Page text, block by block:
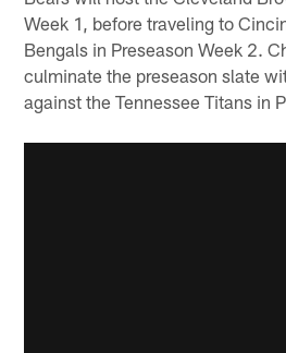
Week 1, before traveling to
Bengals in Preseason Week 2.
culminate the preseason slate
against the Tennessee Titans in